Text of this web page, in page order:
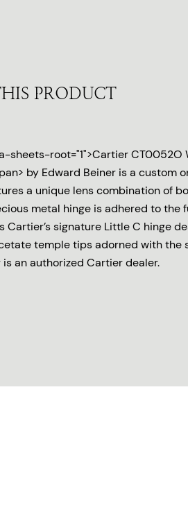
PRODUCT
sheets-root="1">Cartier CT0052O
by Edward Beiner is a custom
a unique lens combination of
metal hinge is adhered to the
Cartier’s signature Little C hinge
temple tips adorned with the
is an authorized Cartier dealer.